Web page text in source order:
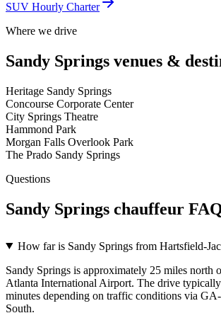
SUV Hourly Charter
Where we drive
Sandy Springs venues &
Heritage Sandy Springs
Concourse Corporate Center
City Springs Theatre
Hammond Park
Morgan Falls Overlook Park
The Prado Sandy Springs
Questions
Sandy Springs chauffeur
How far is Sandy Springs from Hartsfield-
Sandy Springs is approximately 25 miles north
Atlanta International Airport. The drive
minutes depending on traffic conditions via
South.